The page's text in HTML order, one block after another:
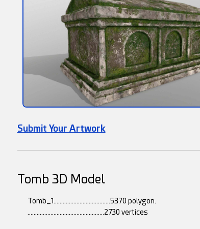
Submit Your Artwork
Tomb 3D Model
Tomb_1.....................................5370 polygon.
..................................................2730 vertices